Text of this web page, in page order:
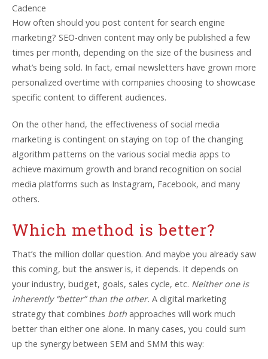
Cadence
How often should you post content for search engine
marketing? SEO-driven content may only be published a few
times per month, depending on the size of the business and
what’s being sold. In fact, email newsletters have grown more
personalized overtime with companies choosing to showcase
specific content to different audiences.
On the other hand, the effectiveness of social media
marketing is contingent on staying on top of the changing
algorithm patterns on the various social media apps to
achieve maximum growth and brand recognition on social
media platforms such as Instagram, Facebook, and many
others.
Which method is better?
That’s the million dollar question. And maybe you already saw
this coming, but the answer is, it depends. It depends on
your industry, budget, goals, sales cycle, etc. Neither one is
inherently “better” than the other. A digital marketing
strategy that combines both approaches will work much
better than either one alone. In many cases, you could sum
up the synergy between SEM and SMM this way: